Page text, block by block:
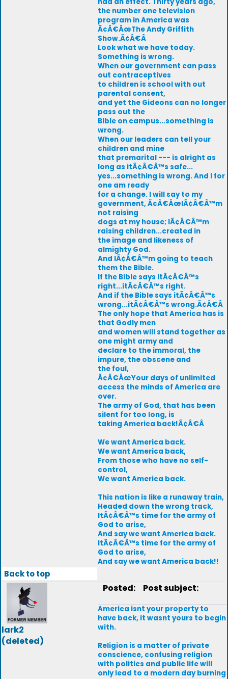
the number one television
program in America was
Ã¢Â€ÂœThe Andy Griffith
Show.Ã¢Â€Â
Look what we have today.
Something is wrong.
When our government can pass
out contraceptives
to children is school with out
parental consent,
and yet the Gideons can no longer
pass out the
Bible on campus...something is
wrong.
When our leaders can tell your
children and mine
that premarital --- is alright as
long as itÃ¢Â€Â™s safe...
yes...something is wrong. And I for
one am ready
for a change. I will say to my
government, Ã¢Â€ÂœIÃ¢Â€Â™m
not raising
dogs at my house; IÃ¢Â€Â™m
raising children...created in
the image and likeness of
almighty God.
And IÃ¢Â€Â™m going to teach
them the Bible.
If the Bible says itÃ¢Â€Â™s
right...itÃ¢Â€Â™s right.
And if the Bible says itÃ¢Â€Â™s
wrong...itÃ¢Â€Â™s wrong.Ã¢Â€Â
The only hope that America has is
that Godly men
and women will stand together as
one might army and
declare to the immoral, the
impure, the obscene and
the foul,
Ã¢Â€ÂœYour days of unlimited
access the minds of America are
over.
The army of God, that has been
silent for too long, is
taking America back!Ã¢Â€Â
We want America back.
We want America back,
From those who have no self-
control,
We want America back.
This nation is like a runaway train,
Headed down the wrong track,
ItÃ¢Â€Â™s time for the army of
God to arise,
And say we want America back.
ItÃ¢Â€Â™s time for the army of
God to arise,
And say we want America back!!
Back to top
lark2
(deleted)
Posted: Post subject:
America isnt your property to
have back, it wasnt yours to begin
with.
Religion is a matter of private
conscience, confusing religion
with politics and public life will
only lead to a modern day burning